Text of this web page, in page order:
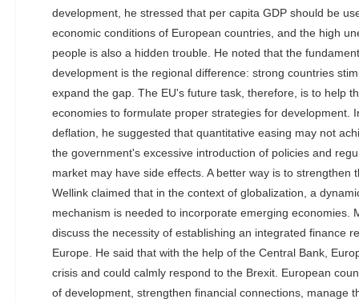
development, he stressed that per capita GDP should be
economic conditions of European countries, and the high
people is also a hidden trouble. He noted that the
development is the regional difference: strong countries
expand the gap. The EU's future task, therefore, is to help
economies to formulate proper strategies for development.
deflation, he suggested that quantitative easing may not
the government's excessive introduction of policies and
market may have side effects. A better way is to strengthen
Wellink claimed that in the context of globalization, a
mechanism is needed to incorporate emerging economies.
discuss the necessity of establishing an integrated finance
Europe. He said that with the help of the Central Bank,
crisis and could calmly respond to the Brexit. European
of development, strengthen financial connections, manage